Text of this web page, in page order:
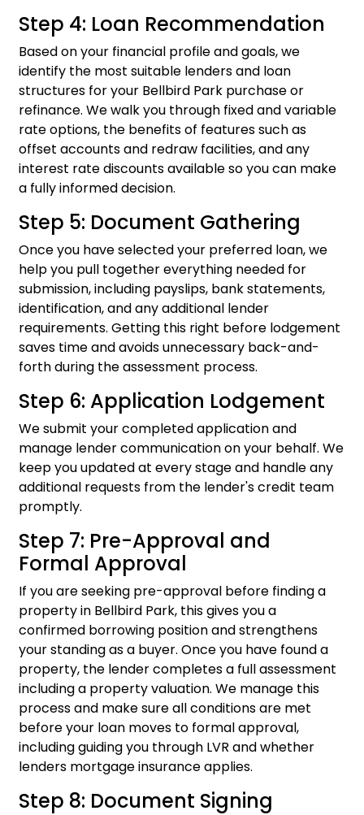
Step 4: Loan Recommendation
Based on your financial profile and goals, we
identify the most suitable lenders and loan
structures for your Bellbird Park purchase or
refinance. We walk you through fixed and variable
rate options, the benefits of features such as
offset accounts and redraw facilities, and any
interest rate discounts available so you can make
a fully informed decision.
Step 5: Document Gathering
Once you have selected your preferred loan, we
help you pull together everything needed for
submission, including payslips, bank statements,
identification, and any additional lender
requirements. Getting this right before lodgement
saves time and avoids unnecessary back-and-
forth during the assessment process.
Step 6: Application Lodgement
We submit your completed application and
manage lender communication on your behalf. We
keep you updated at every stage and handle any
additional requests from the lender's credit team
promptly.
Step 7: Pre-Approval and
Formal Approval
If you are seeking pre-approval before finding a
property in Bellbird Park, this gives you a
confirmed borrowing position and strengthens
your standing as a buyer. Once you have found a
property, the lender completes a full assessment
including a property valuation. We manage this
process and make sure all conditions are met
before your loan moves to formal approval,
including guiding you through LVR and whether
lenders mortgage insurance applies.
Step 8: Document Signing